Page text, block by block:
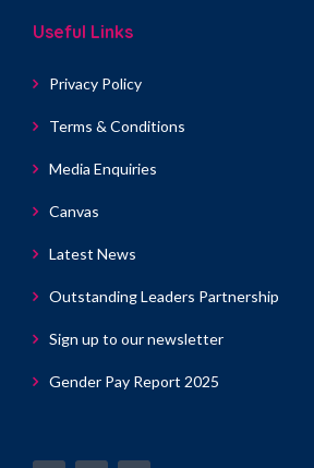
Useful Links
Privacy Policy
Terms & Conditions
Media Enquiries
Canvas
Latest News
Outstanding Leaders Partnership
Sign up to our newsletter
Gender Pay Report 2025